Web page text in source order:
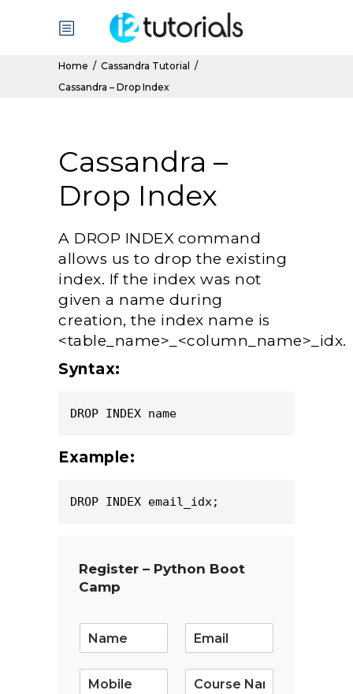
Home / Cassandra Tutorial
/
Cassandra – Drop Index
Cassandra –
Drop Index
A DROP INDEX command
allows us to drop the existing
index. If the index was not
given a name during
creation, the index name is
<table_name>_<column_name>_idx.
Syntax:
DROP INDEX name
Example:
DROP INDEX email_idx;
Register – Python Boot
Camp
m